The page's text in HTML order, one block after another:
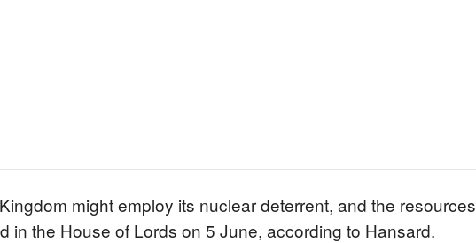
might employ its nuclear deterrent, and the resources
in the House of Lords on 5 June, according to Hansard.